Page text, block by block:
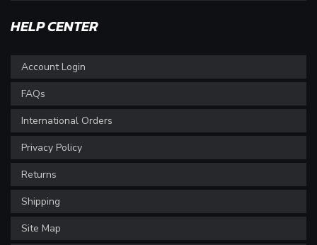
HELP CENTER
Account Login
FAQs
International Orders
Privacy Policy
Returns
Shipping
Site Map